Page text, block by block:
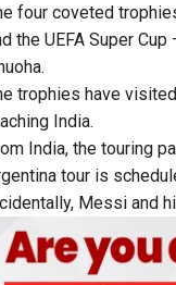
four coveted
the UEFA Super
trophies have
India.
India, the touring
tour is
Messi and